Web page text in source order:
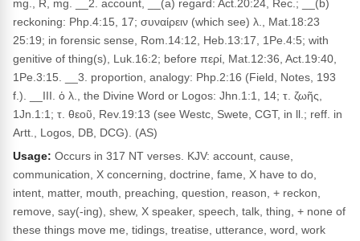
mg., R, mg. __2. account, __(a) regard: Act.20:24, Rec.; __(b)
reckoning: Php.4:15, 17; συναίρειν (which see) λ., Mat.18:23
25:19; in forensic sense, Rom.14:12, Heb.13:17, 1Pe.4:5; with
genitive of thing(s), Luk.16:2; before περί, Mat.12:36, Act.19:40,
1Pe.3:15. __3. proportion, analogy: Php.2:16 (Field, Notes, 193
f.). __III. ὁ λ., the Divine Word or Logos: Jhn.1:1, 14; τ. ζωῆς,
1Jn.1:1; τ. θεοῦ, Rev.19:13 (see Westc, Swete, CGT, in ll.; reff. in
Artt., Logos, DB, DCG). (AS)
Usage: Occurs in 317 NT verses. KJV: account, cause,
communication, X concerning, doctrine, fame, X have to do,
intent, matter, mouth, preaching, question, reason, + reckon,
remove, say(-ing), shew, X speaker, speech, talk, thing, + none of
these things move me, tidings, treatise, utterance, word, work